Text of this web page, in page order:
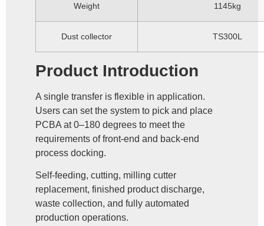
Weight 1145kg
Dust collector TS300L
Product Introduction
A single transfer is flexible in application.
Users can set the system to pick and place
PCBA at 0–180 degrees to meet the
requirements of front-end and back-end
process docking.
Self-feeding, cutting, milling cutter
replacement, finished product discharge,
waste collection, and fully automated
production operations.